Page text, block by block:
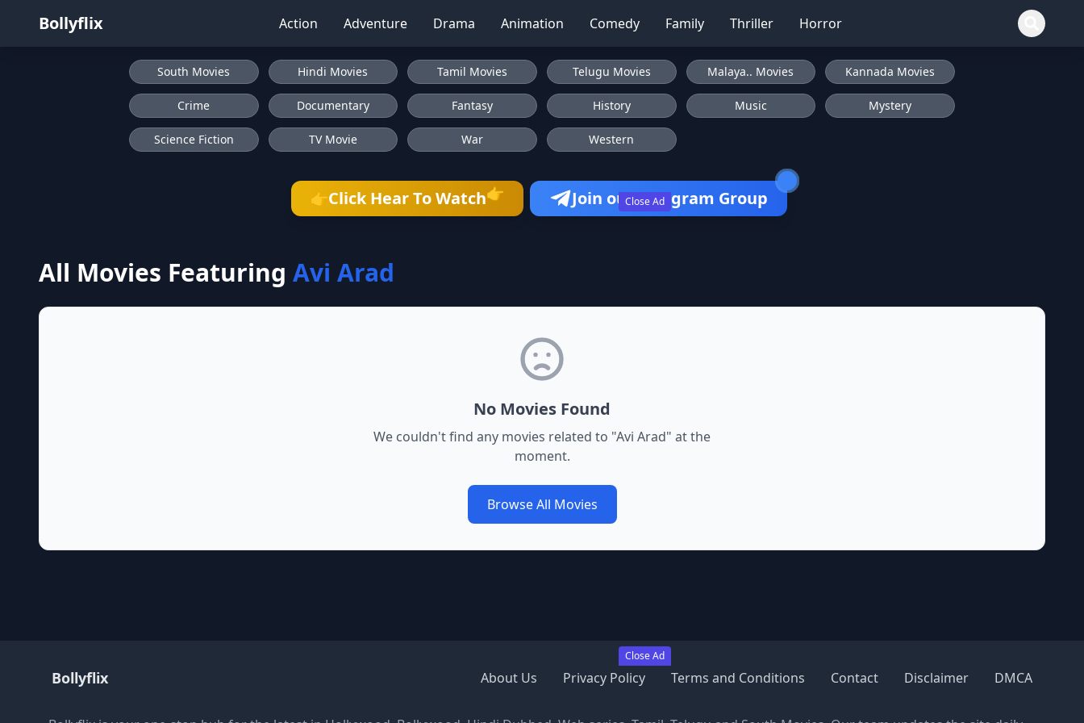
Bollyflix Action Adventure Drama Animation Comedy Family Thriller Horror
Close Ad
Close Ad
South Movies Hindi Movies Tamil Movies Telugu Movies Malaya.. Movies Kannada Movies
Crime Documentary Fantasy History Music Mystery
Science Fiction TV Movie War Western
👉Click Hear To Watch👉 Join our Telegram Group
All Movies Featuring Avi Arad
No Movies Found
We couldn't find any movies related to "Avi Arad" at the
moment.
Browse All Movies
Bollyflix About Us Privacy Policy Terms and Conditions Contact Disclaimer DMCA